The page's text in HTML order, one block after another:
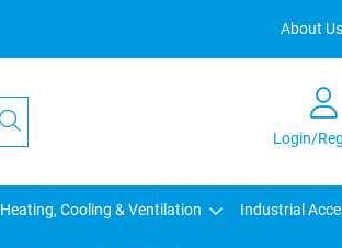
About Us
Login/
Heating, Cooling & Ventilation Industrial